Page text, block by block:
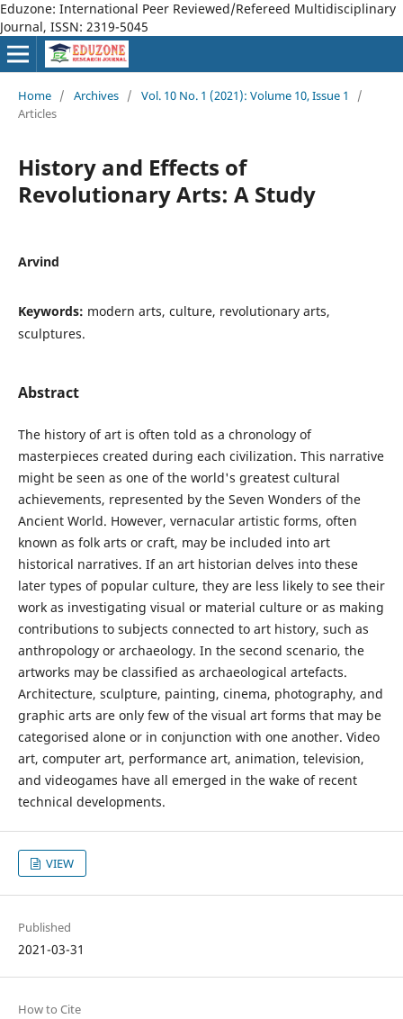
Eduzone: International Peer Reviewed/Refereed Multidisciplinary
Journal, ISSN: 2319-5045
Home / Archives / Vol. 10 No. 1 (2021): Volume 10, Issue 1
/
Articles
History and Effects of
Revolutionary Arts: A Study
Arvind
Keywords: modern arts, culture, revolutionary arts,
sculptures.
Abstract
The history of art is often told as a chronology of
masterpieces created during each civilization. This narrative
might be seen as one of the world's greatest cultural
achievements, represented by the Seven Wonders of the
Ancient World. However, vernacular artistic forms, often
known as folk arts or craft, may be included into art
historical narratives. If an art historian delves into these
later types of popular culture, they are less likely to see their
work as investigating visual or material culture or as making
contributions to subjects connected to art history, such as
anthropology or archaeology. In the second scenario, the
artworks may be classified as archaeological artefacts.
Architecture, sculpture, painting, cinema, photography, and
graphic arts are only few of the visual art forms that may be
categorised alone or in conjunction with one another. Video
art, computer art, performance art, animation, television,
and videogames have all emerged in the wake of recent
technical developments.
VIEW
Published
2021-03-31
How to Cite